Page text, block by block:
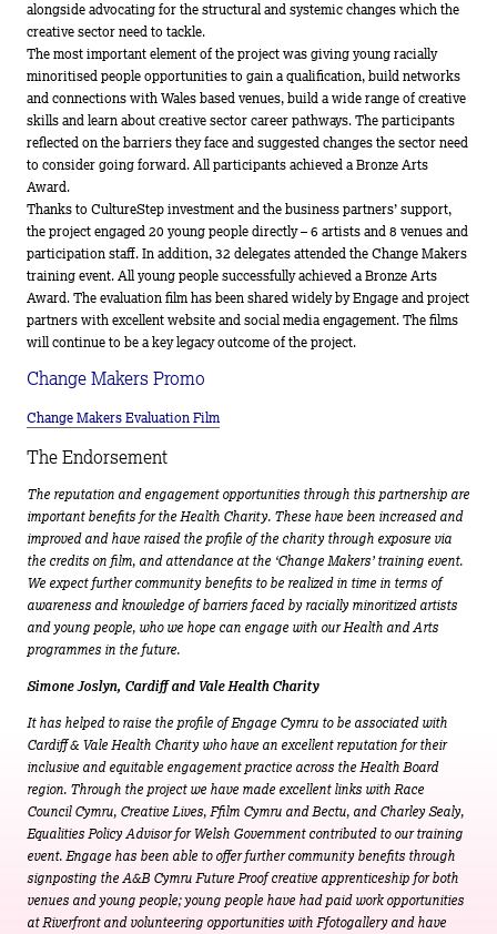
alongside advocating for the structural and systemic changes which the
creative sector need to tackle.
The most important element of the project was giving young racially
minoritised people opportunities to gain a qualification, build networks
and connections with Wales based venues, build a wide range of creative
skills and learn about creative sector career pathways. The participants
reflected on the barriers they face and suggested changes the sector need
to consider going forward. All participants achieved a Bronze Arts
Award.
Thanks to CultureStep investment and the business partners’ support,
the project engaged 20 young people directly – 6 artists and 8 venues and
participation staff. In addition, 32 delegates attended the Change Makers
training event. All young people successfully achieved a Bronze Arts
Award. The evaluation film has been shared widely by Engage and project
partners with excellent website and social media engagement. The films
will continue to be a key legacy outcome of the project.
Change Makers Promo
Change Makers Evaluation Film
The Endorsement
The reputation and engagement opportunities through this partnership are
important benefits for the Health Charity. These have been increased and
improved and have raised the profile of the charity through exposure via
the credits on film, and attendance at the ‘Change Makers’ training event.
We expect further community benefits to be realized in time in terms of
awareness and knowledge of barriers faced by racially minoritized artists
and young people, who we hope can engage with our Health and Arts
programmes in the future.
Simone Joslyn, Cardiff and Vale Health Charity
It has helped to raise the profile of Engage Cymru to be associated with
Cardiff & Vale Health Charity who have an excellent reputation for their
inclusive and equitable engagement practice across the Health Board
region. Through the project we have made excellent links with Race
Council Cymru, Creative Lives, Ffilm Cymru and Bectu, and Charley Sealy,
Equalities Policy Advisor for Welsh Government contributed to our training
event. Engage has been able to offer further community benefits through
signposting the A&B Cymru Future Proof creative apprenticeship for both
venues and young people; young people have had paid work opportunities
at Riverfront and volunteering opportunities with Ffotogallery and have